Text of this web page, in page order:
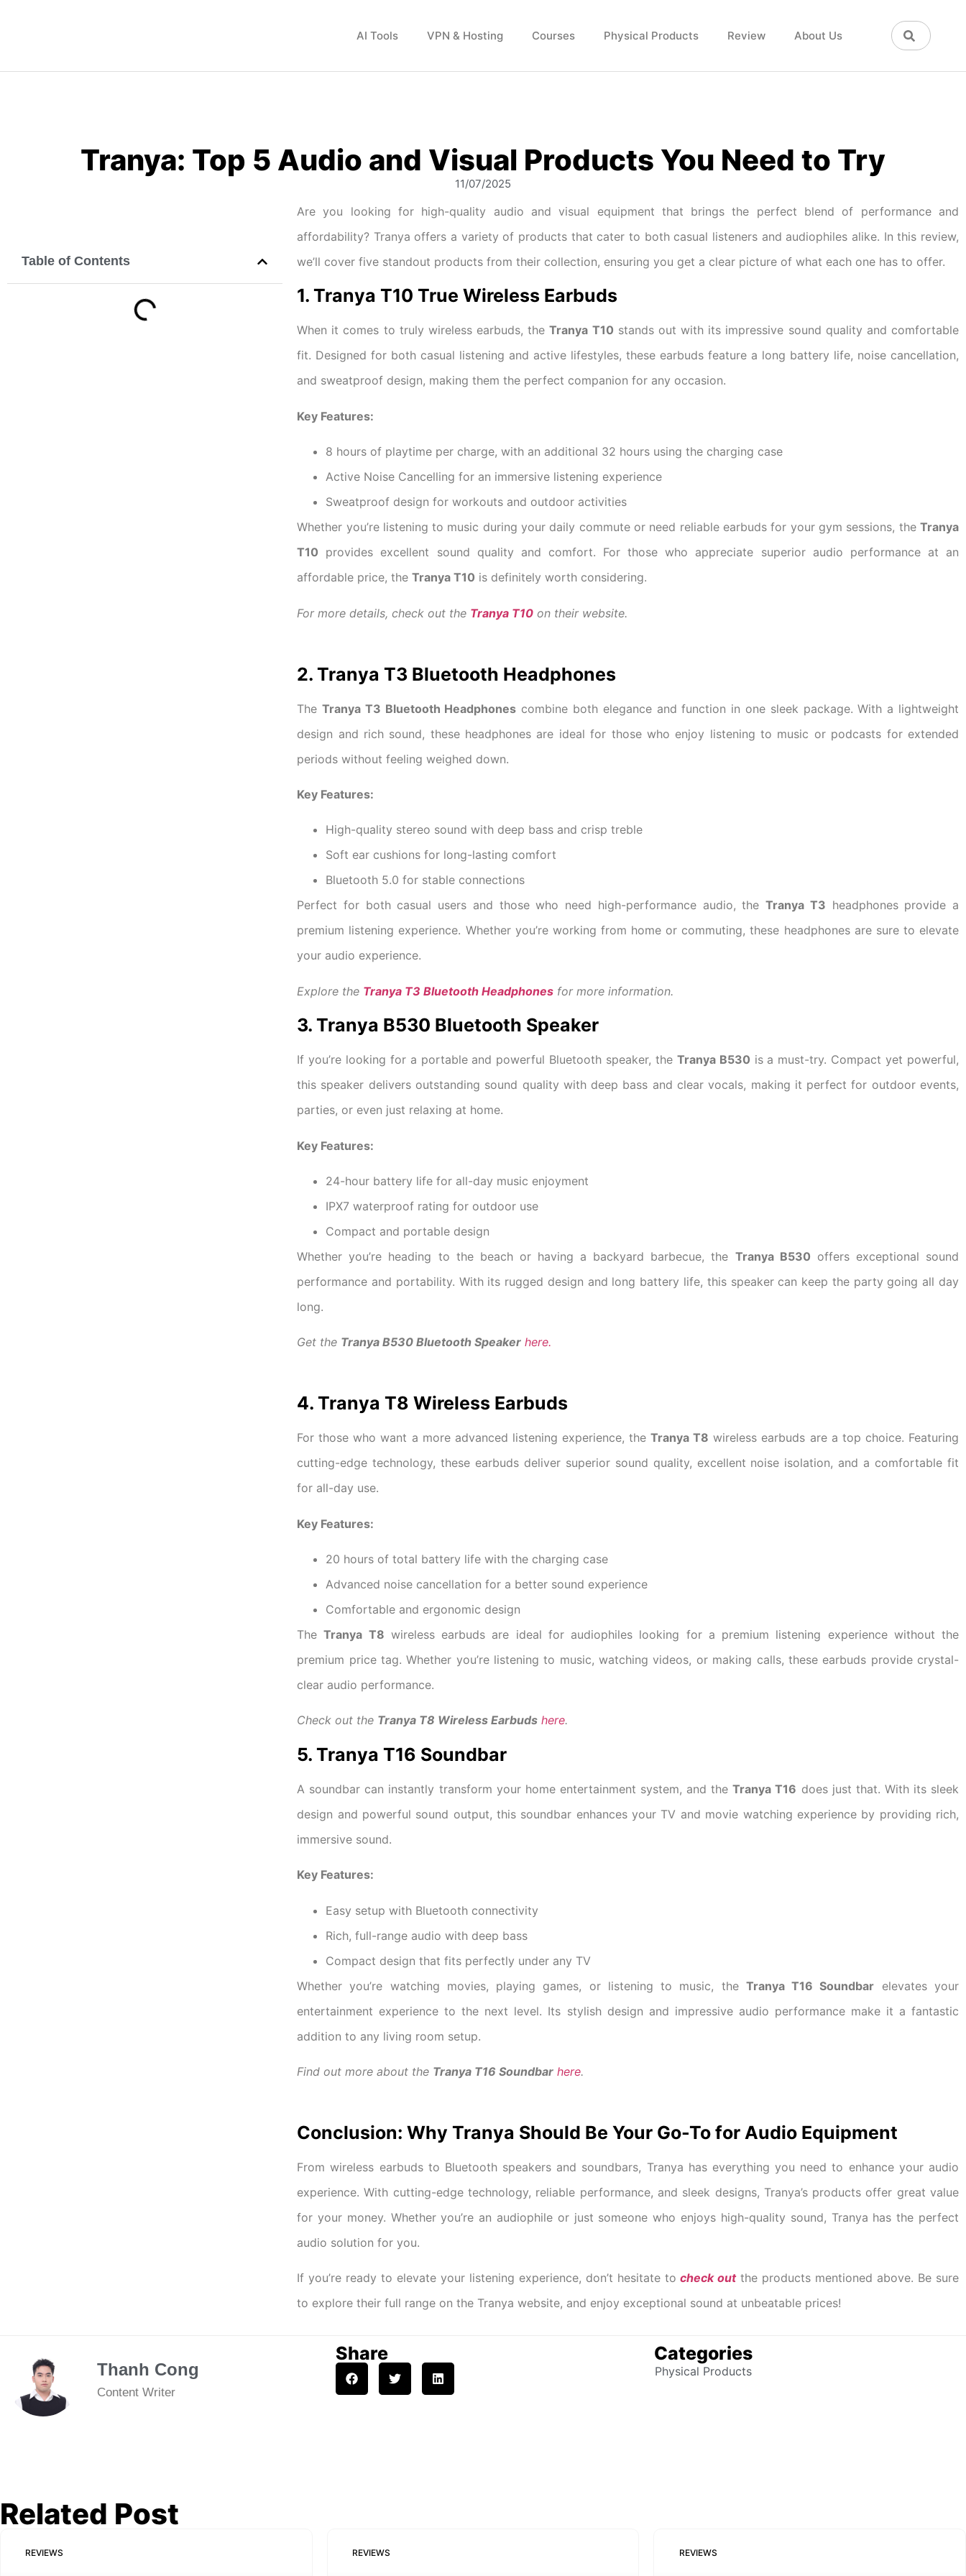
AI Tools VPN & Hosting Courses Physical Products Review About Us
Tranya: Top 5 Audio and Visual Products You Need to Try
11/07/2025
Table of Contents
Are you looking for high-quality audio and visual equipment that brings the perfect blend of performance and
affordability? Tranya offers a variety of products that cater to both casual listeners and audiophiles alike. In this review,
we’ll cover five standout products from their collection, ensuring you get a clear picture of what each one has to offer.
1. Tranya T10 True Wireless Earbuds
When it comes to truly wireless earbuds, theTranya T10 stands out with its impressive sound quality and comfortable
fit. Designed for both casual listening and active lifestyles, these earbuds feature a long battery life, noise cancellation,
and sweatproof design, making them the perfect companion for any occasion.
Key Features:
8 hours of playtime per charge, with an additional 32 hours using the charging case
Active Noise Cancelling for an immersive listening experience
Sweatproof design for workouts and outdoor activities
Whether you’re listening to music during your daily commute or need reliable earbuds for your gym sessions, the Tranya
T10 provides excellent sound quality and comfort. For those who appreciate superior audio performance at an
affordable price, theTranya T10 is definitely worth considering.
For more details, check out the Tranya T10 on their website.
2. Tranya T3 Bluetooth Headphones
The Tranya T3 Bluetooth Headphones combine both elegance and function in one sleek package. With a lightweight
design and rich sound, these headphones are ideal for those who enjoy listening to music or podcasts for extended
periods without feeling weighed down.
Key Features:
High-quality stereo sound with deep bass and crisp treble
Soft ear cushions for long-lasting comfort
Bluetooth 5.0 for stable connections
Perfect for both casual users and those who need high-performance audio, theTranya T3 headphones provide a
premium listening experience. Whether you’re working from home or commuting, these headphones are sure to elevate
your audio experience.
Explore the Tranya T3 Bluetooth Headphones for more information.
3. Tranya B530 Bluetooth Speaker
If you’re looking for a portable and powerful Bluetooth speaker, the Tranya B530 is a must-try. Compact yet powerful,
this speaker delivers outstanding sound quality with deep bass and clear vocals, making it perfect for outdoor events,
parties, or even just relaxing at home.
Key Features:
24-hour battery life for all-day music enjoyment
IPX7 waterproof rating for outdoor use
Compact and portable design
Whether you’re heading to the beach or having a backyard barbecue, the Tranya B530 offers exceptional sound
performance and portability. With its rugged design and long battery life, this speaker can keep the party going all day
long.
Get the Tranya B530 Bluetooth Speaker here.
4. Tranya T8 Wireless Earbuds
For those who want a more advanced listening experience, theTranya T8 wireless earbuds are a top choice. Featuring
cutting-edge technology, these earbuds deliver superior sound quality, excellent noise isolation, and a comfortable fit
for all-day use.
Key Features:
20 hours of total battery life with the charging case
Advanced noise cancellation for a better sound experience
Comfortable and ergonomic design
TheTranya T8 wireless earbuds are ideal for audiophiles looking for a premium listening experience without the
premium price tag. Whether you’re listening to music, watching videos, or making calls, these earbuds provide crystal-
clear audio performance.
Check out the Tranya T8 Wireless Earbuds here.
5. Tranya T16 Soundbar
A soundbar can instantly transform your home entertainment system, and theTranya T16 does just that. With its sleek
design and powerful sound output, this soundbar enhances your TV and movie watching experience by providing rich,
immersive sound.
Key Features:
Easy setup with Bluetooth connectivity
Rich, full-range audio with deep bass
Compact design that fits perfectly under any TV
Whether you’re watching movies, playing games, or listening to music, the Tranya T16 Soundbar elevates your
entertainment experience to the next level. Its stylish design and impressive audio performance make it a fantastic
addition to any living room setup.
Find out more about the Tranya T16 Soundbar here.
Conclusion: Why Tranya Should Be Your Go-To for Audio Equipment
From wireless earbuds to Bluetooth speakers and soundbars, Tranya has everything you need to enhance your audio
experience. With cutting-edge technology, reliable performance, and sleek designs, Tranya’s products offer great value
for your money. Whether you’re an audiophile or just someone who enjoys high-quality sound, Tranya has the perfect
audio solution for you.
If you’re ready to elevate your listening experience, don’t hesitate tocheck outthe products mentioned above. Be sure
to explore their full range on the Tranya website, and enjoy exceptional sound at unbeatable prices!
Thanh Cong
Content Writer
Share Categories
Physical Products
Related Post
REVIEWS REVIEWS REVIEWS